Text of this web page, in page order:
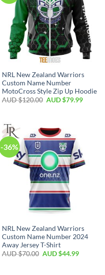
NRL New Zealand Warriors
Custom Name Number
MotoCross Style Zip Up Hoodie
AUD $120.00 AUD $79.99
-36%
NRL New Zealand Warriors
Custom Name Number 2024
Away Jersey T-Shirt
AUD $70.00 AUD $44.99